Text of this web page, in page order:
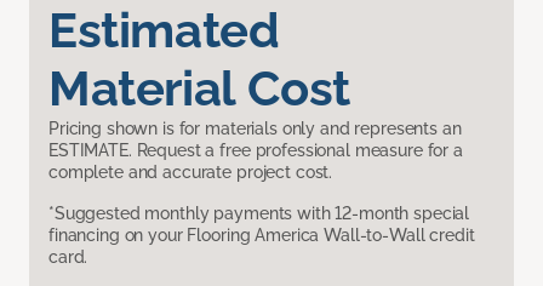
Estimated
Material Cost
Pricing shown is for materials only and represents an
ESTIMATE. Request a free professional measure for a
complete and accurate project cost.
*Suggested monthly payments with 12-month special
financing on your Flooring America Wall-to-Wall credit
card.